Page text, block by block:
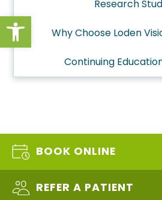
Open toolbar
Research
Why Choose Loden
Continuing
BOOK ONLINE
REFER A PATIENT